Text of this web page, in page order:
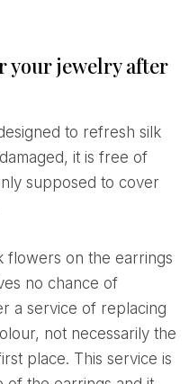
your jewelry after
it is free of
supposed to cover
no chance of
a service of replacing
not necessarily the
place. This service is